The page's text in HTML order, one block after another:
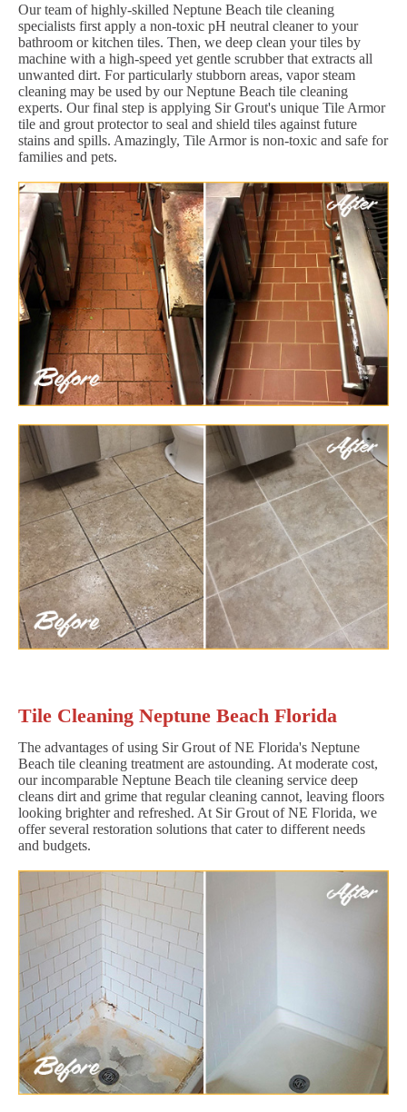
Our team of highly-skilled Neptune Beach tile cleaning
specialists first apply a non-toxic pH neutral cleaner to your
bathroom or kitchen tiles. Then, we deep clean your tiles by
machine with a high-speed yet gentle scrubber that extracts all
unwanted dirt. For particularly stubborn areas, vapor steam
cleaning may be used by our Neptune Beach tile cleaning
experts. Our final step is applying Sir Grout's unique Tile Armor
tile and grout protector to seal and shield tiles against future
stains and spills. Amazingly, Tile Armor is non-toxic and safe for
families and pets.
Tile Cleaning Neptune Beach Florida
The advantages of using Sir Grout of NE Florida's Neptune
Beach tile cleaning treatment are astounding. At moderate cost,
our incomparable Neptune Beach tile cleaning service deep
cleans dirt and grime that regular cleaning cannot, leaving floors
looking brighter and refreshed. At Sir Grout of NE Florida, we
offer several restoration solutions that cater to different needs
and budgets.